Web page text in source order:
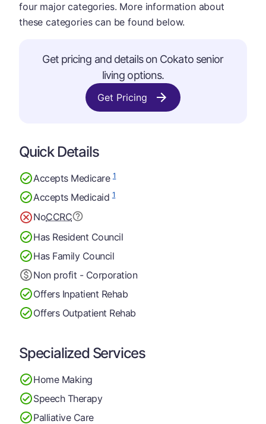
four major categories. More information about
these categories can be found below.
Get pricing and details on Cokato senior
living options.
Get Pricing
Quick Details
Accepts Medicare1
Accepts Medicaid1
NoCCRC
Has Resident Council
Has Family Council
Non profit - Corporation
Offers Inpatient Rehab
Offers Outpatient Rehab
Specialized Services
Home Making
Speech Therapy
Palliative Care